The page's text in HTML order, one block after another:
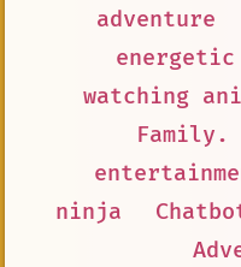
adventure
energetic
watching
Family.
ninja